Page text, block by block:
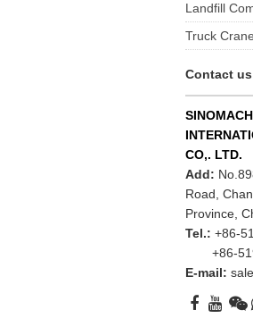
Landfill
Truck Crane
Contact us
CO,. LTD.
Add:
Road,
Province,
Tel.: +86-
+86-
E-mail: